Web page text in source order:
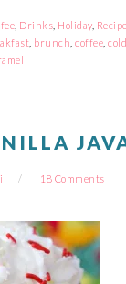
on
Pinterest
(Opens
in
Drinks Holiday,
brunch ,coffee ,
18 Comments